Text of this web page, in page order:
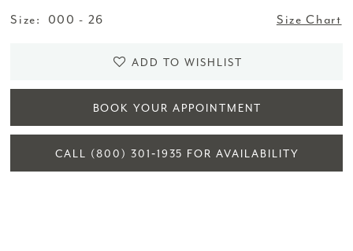
Size: 000 - 26 Size Chart
ADD TO WISHLIST
BOOK YOUR APPOINTMENT
CALL (800) 301‑1935 FOR AVAILABILITY